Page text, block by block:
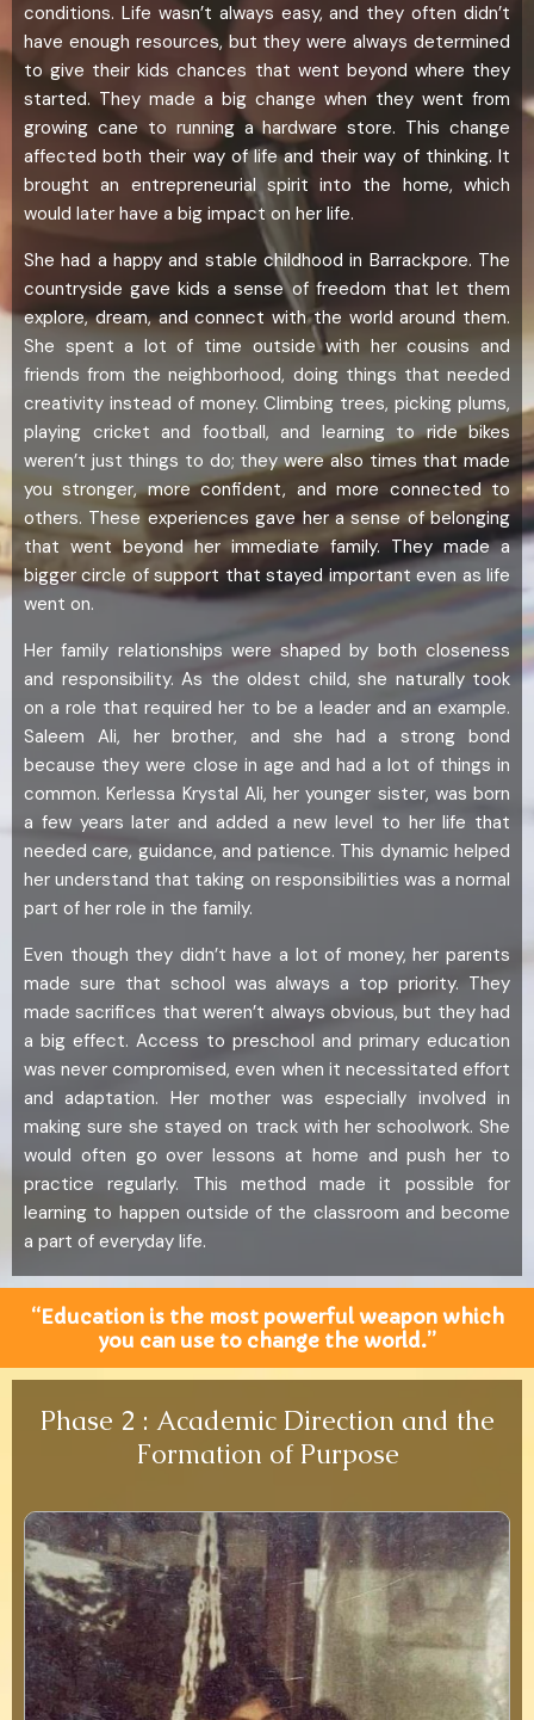
conditions. Life wasn’t always easy, and they often didn’t
have enough resources, but they were always determined
to give their kids chances that went beyond where they
started. They made a big change when they went from
growing cane to running a hardware store. This change
affected both their way of life and their way of thinking. It
brought an entrepreneurial spirit into the home, which
would later have a big impact on her life.
She had a happy and stable childhood in Barrackpore. The
countryside gave kids a sense of freedom that let them
explore, dream, and connect with the world around them.
She spent a lot of time outside with her cousins and
friends from the neighborhood, doing things that needed
creativity instead of money. Climbing trees, picking plums,
playing cricket and football, and learning to ride bikes
weren’t just things to do; they were also times that made
you stronger, more confident, and more connected to
others. These experiences gave her a sense of belonging
that went beyond her immediate family. They made a
bigger circle of support that stayed important even as life
went on.
Her family relationships were shaped by both closeness
and responsibility. As the oldest child, she naturally took
on a role that required her to be a leader and an example.
Saleem Ali, her brother, and she had a strong bond
because they were close in age and had a lot of things in
common. Kerlessa Krystal Ali, her younger sister, was born
a few years later and added a new level to her life that
needed care, guidance, and patience. This dynamic helped
her understand that taking on responsibilities was a normal
part of her role in the family.
Even though they didn’t have a lot of money, her parents
made sure that school was always a top priority. They
made sacrifices that weren’t always obvious, but they had
a big effect. Access to preschool and primary education
was never compromised, even when it necessitated effort
and adaptation. Her mother was especially involved in
making sure she stayed on track with her schoolwork. She
would often go over lessons at home and push her to
practice regularly. This method made it possible for
learning to happen outside of the classroom and become
a part of everyday life.
“Education is the most powerful weapon which
you can use to change the world.”
Phase 2 : Academic Direction and the
Formation of Purpose